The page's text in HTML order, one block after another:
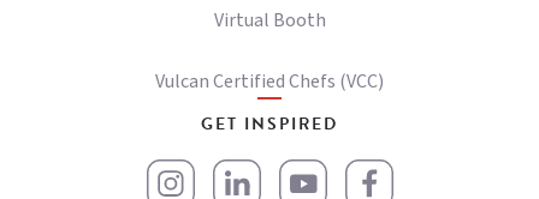
Virtual Booth
Vulcan Certified Chefs (VCC)
GET INSPIRED